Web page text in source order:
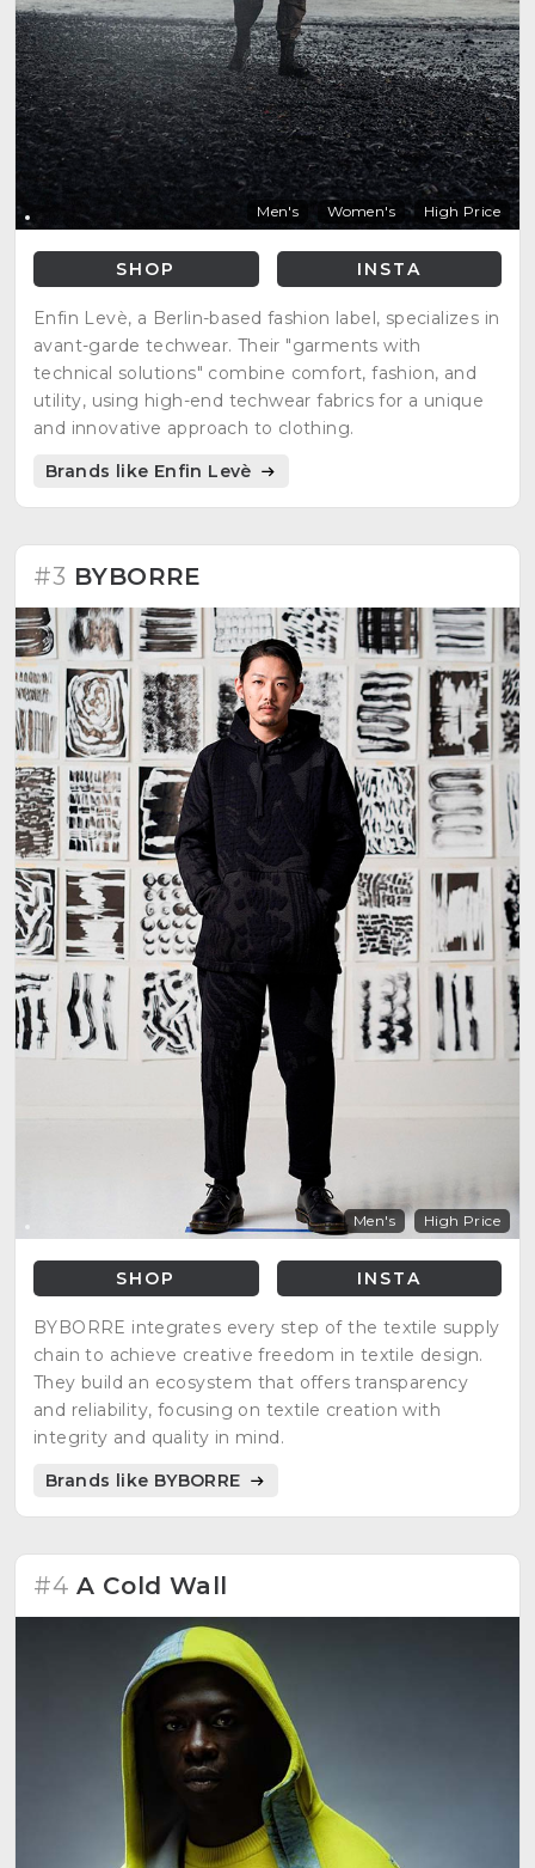
Men's Women's High Price
SHOP INSTA
Enfin Levè, a Berlin-based fashion label, specializes in
avant-garde techwear. Their "garments with
technical solutions" combine comfort, fashion, and
utility, using high-end techwear fabrics for a unique
and innovative approach to clothing.
Brands like Enfin Levè
#3 BYBORRE
Men's High Price
SHOP INSTA
BYBORRE integrates every step of the textile supply
chain to achieve creative freedom in textile design.
They build an ecosystem that offers transparency
and reliability, focusing on textile creation with
integrity and quality in mind.
Brands like BYBORRE
#4 A Cold Wall